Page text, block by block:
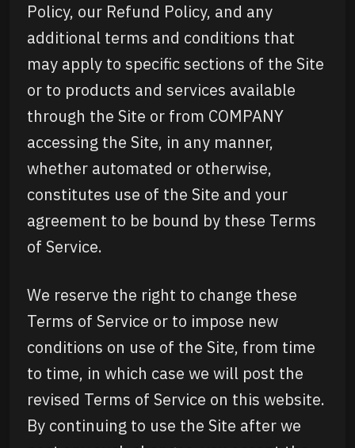
Policy, our Refund Policy, and any
additional terms and conditions that
may apply to specific sections of the Site
or to products and services available
through the Site or from COMPANY
accessing the Site, in any manner,
whether automated or otherwise,
constitutes use of the Site and your
agreement to be bound by these Terms
of Service.
We reserve the right to change these
Terms of Service or to impose new
conditions on use of the Site, from time
to time, in which case we will post the
revised Terms of Service on this website.
By continuing to use the Site after we